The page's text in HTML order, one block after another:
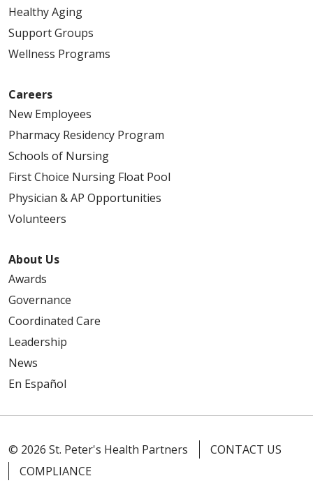
Healthy Aging
Support Groups
Wellness Programs
Careers
New Employees
Pharmacy Residency Program
Schools of Nursing
First Choice Nursing Float Pool
Physician & AP Opportunities
Volunteers
About Us
Awards
Governance
Coordinated Care
Leadership
News
En Español
© 2026 St. Peter's Health Partners
CONTACT US
COMPLIANCE